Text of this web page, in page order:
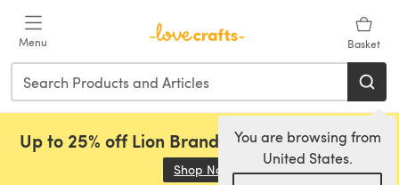
Menu Basket
You are browsing from
United States.
Up to 25% off Lion Brand, Sirdar and Rowan!
Shop Now (opens in a new tab)